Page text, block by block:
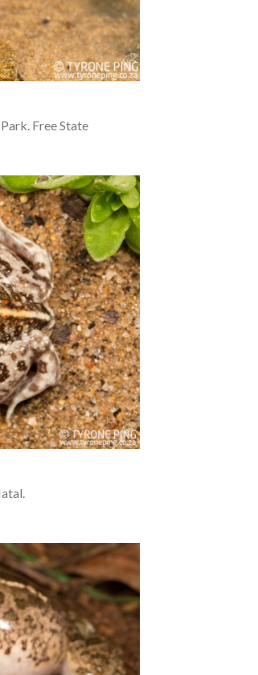
Free State